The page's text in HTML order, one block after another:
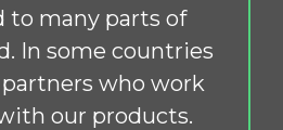
to many parts of
In some countries
who work
our products.